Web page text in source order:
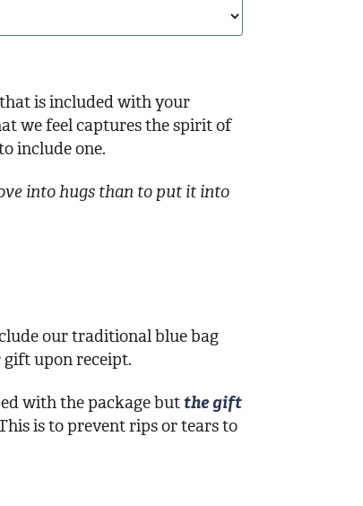
is included with your
we feel captures the spirit of
include one.
into hugs than to put it into
our traditional blue bag
upon receipt.
with the package but the gift
is to prevent rips or tears to